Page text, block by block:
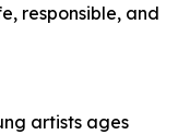
responsible, and
artists ages